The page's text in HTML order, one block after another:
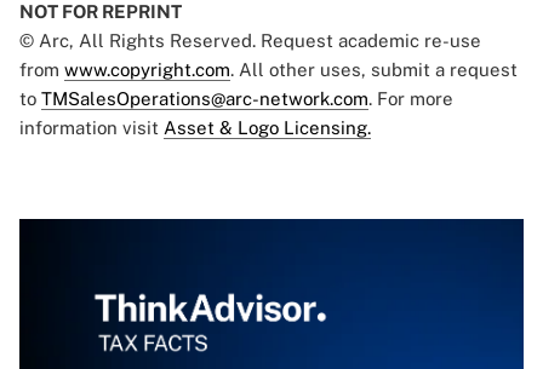
NOT FOR REPRINT
© Arc, All Rights Reserved. Request academic re-use
from www.copyright.com. All other uses, submit a request
to TMSalesOperations@arc-network.com. For more
information visit Asset & Logo Licensing.